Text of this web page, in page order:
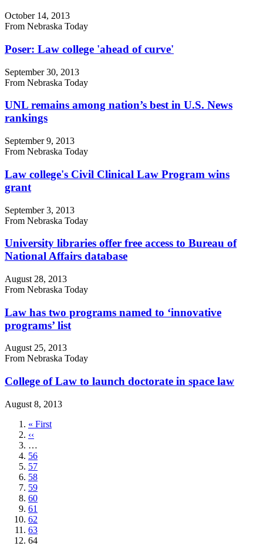
October 14, 2013
From Nebraska Today
Poser: Law college 'ahead of curve'
September 30, 2013
From Nebraska Today
UNL remains among nation’s best in U.S. News
rankings
September 9, 2013
From Nebraska Today
Law college's Civil Clinical Law Program wins
grant
September 3, 2013
From Nebraska Today
University libraries offer free access to Bureau of
National Affairs database
August 28, 2013
From Nebraska Today
Law has two programs named to ‘innovative
programs’ list
August 25, 2013
From Nebraska Today
College of Law to launch doctorate in space law
August 8, 2013
First
page
« First
Previous
page
‹‹
…
Page
56
Page
57
Page
58
Page
59
Page
60
Page
61
Page
62
Page
63
Current
64